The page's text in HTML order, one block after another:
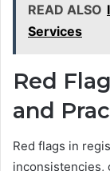
READ ALSO
Services
Red
and
Red flags in
inconsistencies,